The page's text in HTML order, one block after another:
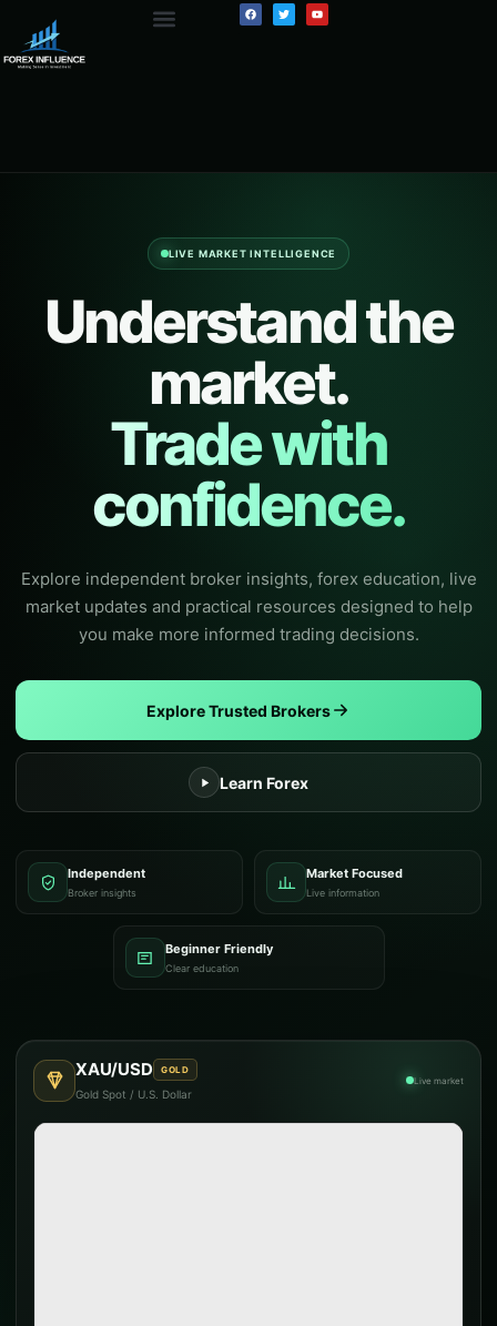
LIVE MARKET INTELLIGENCE
Understand the
market.
Trade with
confidence.
Explore independent broker insights, forex education, live
market updates and practical resources designed to help
you make more informed trading decisions.
Explore Trusted Brokers
Learn Forex
Independent
Broker insights
Market Focused
Live information
Beginner Friendly
Clear education
XAU/USD GOLD
Gold Spot / U.S. Dollar
Live market